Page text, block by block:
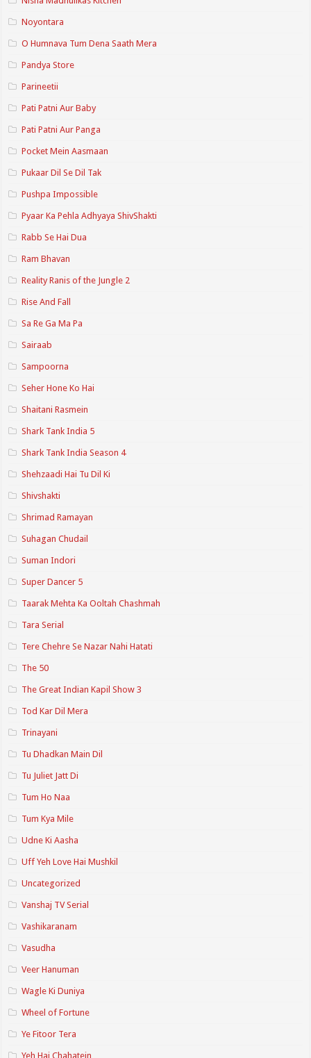
Noyontara
O Humnava Tum Dena Saath Mera
Pandya Store
Parineetii
Pati Patni Aur Baby
Pati Patni Aur Panga
Pocket Mein Aasmaan
Pukaar Dil Se Dil Tak
Pushpa Impossible
Pyaar Ka Pehla Adhyaya ShivShakti
Rabb Se Hai Dua
Ram Bhavan
Reality Ranis of the Jungle 2
Rise And Fall
Sa Re Ga Ma Pa
Sairaab
Sampoorna
Seher Hone Ko Hai
Shaitani Rasmein
Shark Tank India 5
Shark Tank India Season 4
Shehzaadi Hai Tu Dil Ki
Shivshakti
Shrimad Ramayan
Suhagan Chudail
Suman Indori
Super Dancer 5
Taarak Mehta Ka Ooltah Chashmah
Tara Serial
Tere Chehre Se Nazar Nahi Hatati
The 50
The Great Indian Kapil Show 3
Tod Kar Dil Mera
Trinayani
Tu Dhadkan Main Dil
Tu Juliet Jatt Di
Tum Ho Naa
Tum Kya Mile
Udne Ki Aasha
Uff Yeh Love Hai Mushkil
Uncategorized
Vanshaj TV Serial
Vashikaranam
Vasudha
Veer Hanuman
Wagle Ki Duniya
Wheel of Fortune
Ye Fitoor Tera
Yeh Hai Chahatein